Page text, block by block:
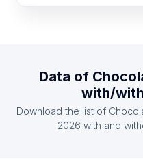
List Of Chocolate
List Of Chocolate
Data of
with/
Download the list of
2026 with and